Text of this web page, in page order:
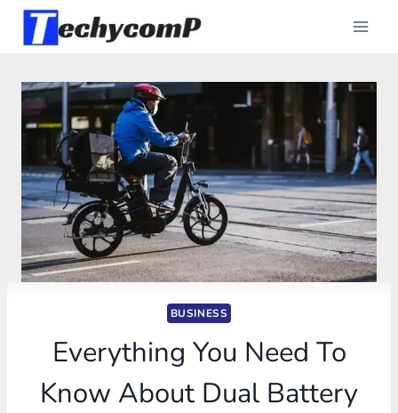
Skip
BUSINESS
Everything You Need To
Know About Dual Battery